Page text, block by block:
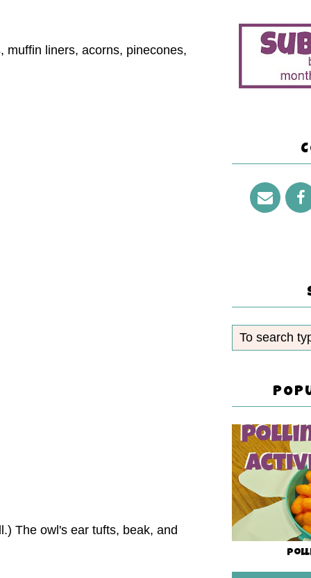
muffin liners, acorns, pinecones,
The owl's ear tufts, beak, and